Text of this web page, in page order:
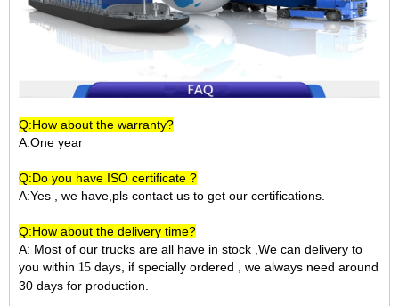
Q:How about the warranty?
A:One year
Q:Do you have ISO certificate ?
A:Yes , we have,pls contact us to get our certifications.
Q:How about the delivery time?
A: Most of our trucks are all have in stock ,We can delivery to
you within 15 days, if specially ordered , we always need around
30 days for production.